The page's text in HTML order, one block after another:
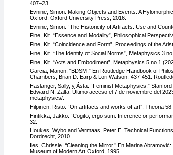
407–23.
Evnine, Simon. Making Objects and Events: A
Oxford: Oxford University Press, 2016.
Evnine, Simon. “The Historicity of Artifacts: Use and
Fine, Kit. “Essence and Modality”, Philosophical
Fine, Kit. “Coincidence and Form”, Proceedings of the
Fine, Kit. “The Identity of Social Norms”, Metaphysics 3
Fine, Kit. “Acts and Embodiment”, Metaphysics 5 no.1
Garcia, Manon. “BDSM.” En Routledge Handbook of
Chambers, Brian D. Earp & Lori Watson, 437-451.
Haslanger, Sally, y Ásta. “Feminist Metaphysics.”
Edward N. Zalta. Último acceso el 7 de noviembre del
metaphysics/.
Hilpinen, Risto. “On artifacts and works of art”, Theoria 58
Hintikka, Jakko. “Cogito, ergo sum: Inference or
32.
Houkes, Wybo and Vermaas, Peter E. Technical
Dordrecht, 2010.
Iles, Chrissie. ‘‘Cleaning the Mirror.’’ En Marina
Museum of Modern Art Oxford, 1995.